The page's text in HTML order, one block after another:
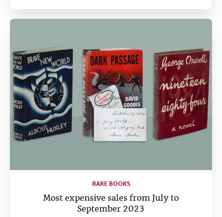
RARE BOOKS
Most expensive sales from July to
September 2023